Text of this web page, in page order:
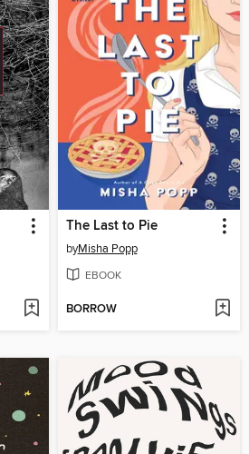
The Last to Pie
byMisha Popp
EBOOK
BORROW